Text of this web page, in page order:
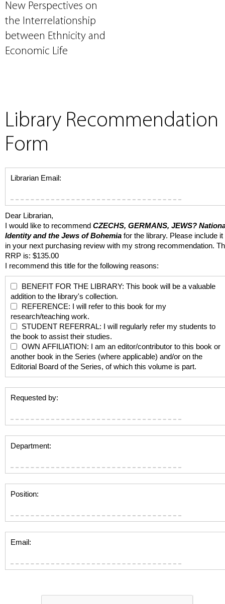
New Perspectives on
the Interrelationship
between Ethnicity and
Economic Life
Library Recommendation
Form
Librarian Email:
Dear Librarian,
I would like to recommend CZECHS, GERMANS, JEWS?
Identity and the Jews of Bohemia for the library. Please include it
in your next purchasing review with my strong recommendation.
RRP is: $135.00
I recommend this title for the following reasons:
BENEFIT FOR THE LIBRARY: This book will be a valuable
addition to the library's collection.
REFERENCE: I will refer to this book for my
research/teaching work.
STUDENT REFERRAL: I will regularly refer my students to
the book to assist their studies.
OWN AFFILIATION: I am an editor/contributor to this book or
another book in the Series (where applicable) and/or on the
Editorial Board of the Series, of which this volume is part.
Requested by:
Department:
Position:
Email: